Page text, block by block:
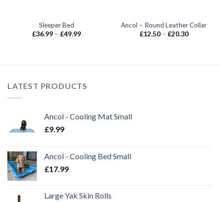
Sleeper Bed
£36.99 – £49.99Price
Ancol – Round Leather Collar
£12.50 – £20.30Price
LATEST PRODUCTS
Ancol - Cooling Mat Small
£9.99
Ancol - Cooling Bed Small
£17.99
Large Yak Skin Rolls